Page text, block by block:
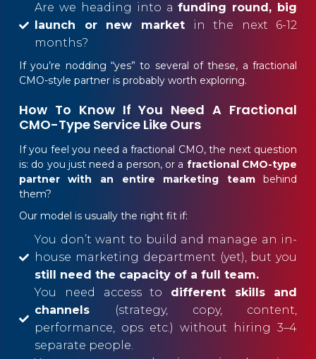
Are we heading into afunding round, big
launch or new marketin the next 6-12
months?
If you’re nodding “yes” to several of these, a fractional
CMO-style partner is probably worth exploring.
How To Know If You Need A Fractional
CMO-Type Service Like Ours
If you feel you need a fractional CMO, the next question
is: do you just need a person, or a fractional CMO-type
partner with an entire marketing teambehind
them?
Our model is usually the right fit if:
You don’t want to build and manage an in-
house marketing department (yet), but you
still need the capacity of a full team.
You need access to different skills and
channels (strategy, copy, content,
performance, ops etc.) without hiring 3–4
separate people.